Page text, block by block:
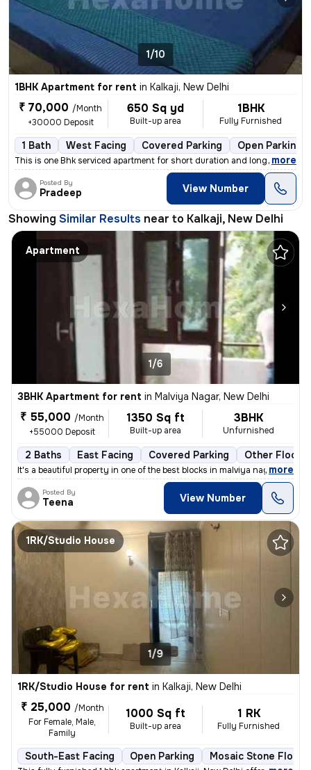
1/10
1BHK Apartment for rent in Kalkaji, New Delhi
₹ 70,000 /Month
+30000 Deposit
650 Sq yd
Built-up area
1BHK
Fully Furnished
1 Bath West Facing Covered Parking Open Parking
This is one Bhk serviced apartment for short duration and long durat
, more
Posted By
Pradeep View Number
Showing Similar Results near to Kalkaji, New Delhi
Apartment
1/6
3BHK Apartment for rent in Malviya Nagar, New Delhi
₹ 55,000 /Month
+55000 Deposit
1350 Sq ft
Built-up area
3BHK
Unfurnished
2 Baths East Facing Covered Parking Other
It's a beautiful property in one of the best blocks in malviya nagar.
, more
Posted By
Teena View Number
1RK/Studio House
1/9
1RK/Studio House for rent in Kalkaji, New Delhi
₹ 25,000 /Month
For Female, Male,
Family
1000 Sq ft
Built-up area
1 RK
Fully Furnished
South-East Facing Open Parking Mosaic Stone